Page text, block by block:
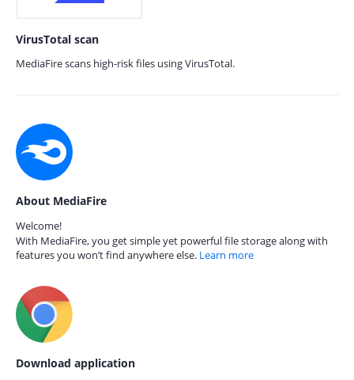
VirusTotal scan
MediaFire scans high-risk files using VirusTotal.
About MediaFire
Welcome!
With MediaFire, you get simple yet powerful file storage along with
features you won’t find anywhere else. Learn more
Download application